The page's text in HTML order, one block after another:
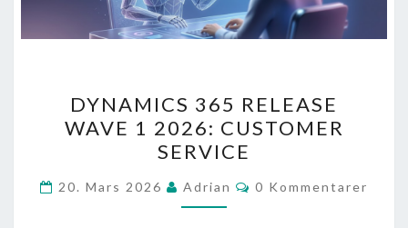
365
RELEASE
WAVE
1
2026:
DYNAMICS 365 RELEASE
WAVE 1 2026: CUSTOMER
SERVICE
20. Mars 2026 Adrian Kommentarer
0 Kommentarer